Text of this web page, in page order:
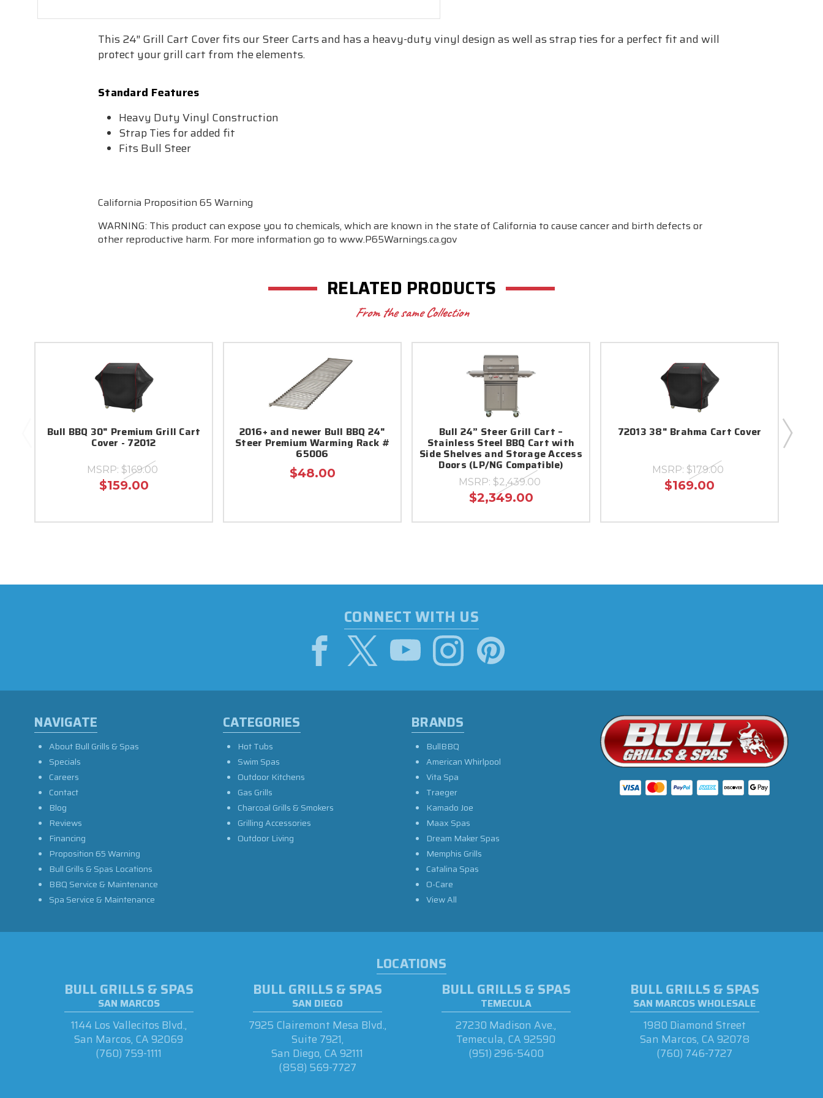
This 24″ Grill Cart Cover fits our Steer Carts and has a heavy-duty vinyl design as well as strap ties for a perfect fit and will
protect your grill cart from the elements.
Standard Features
Heavy Duty Vinyl Construction
Strap Ties for added fit
Fits Bull Steer
California Proposition 65 Warning
WARNING: This product can expose you to chemicals, which are known in the state of California to cause cancer and birth defects or
other reproductive harm. For more information go to www.P65Warnings.ca.gov
RELATED PRODUCTS
From the same Collection
Bull BBQ 30" Premium Grill Cart
Cover - 72012
MSRP: $169.00
$159.00
2016+ and newer Bull BBQ 24"
Steer Premium Warming Rack #
65006
$48.00
Bull 24” Steer Grill Cart –
Stainless Steel BBQ Cart with
Side Shelves and Storage Access
Doors (LP/NG Compatible)
MSRP: $2,439.00
$2,349.00
72013 38" Brahma Cart Cover
MSRP: $179.00
$169.00
CONNECT WITH US
NAVIGATE
About Bull Grills & Spas
Specials
Careers
Contact
Blog
Reviews
Financing
Proposition 65 Warning
Bull Grills & Spas Locations
BBQ Service & Maintenance
Spa Service & Maintenance
CATEGORIES
Hot Tubs
Swim Spas
Outdoor Kitchens
Gas Grills
Charcoal Grills & Smokers
Grilling Accessories
Outdoor Living
BRANDS
BullBBQ
American Whirlpool
Vita Spa
Traeger
Kamado Joe
Maax Spas
Dream Maker Spas
Memphis Grills
Catalina Spas
O-Care
View All
LOCATIONS
BULL GRILLS & SPAS
SAN MARCOS
1144 Los Vallecitos Blvd.,
San Marcos, CA 92069
(760) 759-1111
BULL GRILLS & SPAS
SAN DIEGO
7925 Clairemont Mesa Blvd.,
Suite 7921,
San Diego, CA 92111
(858) 569-7727
BULL GRILLS & SPAS
TEMECULA
27230 Madison Ave.,
Temecula, CA 92590
(951) 296-5400
BULL GRILLS & SPAS
SAN MARCOS WHOLESALE
1980 Diamond Street
San Marcos, CA 92078
(760) 746-7727